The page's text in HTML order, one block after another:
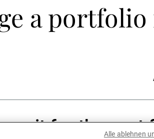
a
it for the past
Alle ablehnen